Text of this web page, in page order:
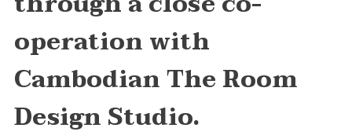
operation with
Cambodian The Room
Design Studio.